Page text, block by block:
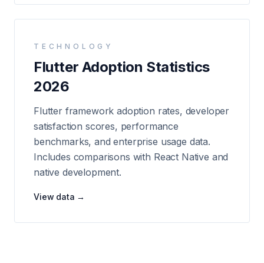
TECHNOLOGY
Flutter Adoption Statistics
2026
Flutter framework adoption rates, developer
satisfaction scores, performance
benchmarks, and enterprise usage data.
Includes comparisons with React Native and
native development.
View data →